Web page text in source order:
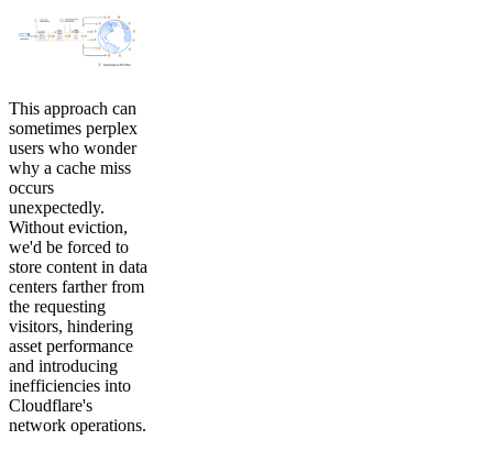
This approach can
sometimes perplex
users who wonder
why a cache miss
occurs
unexpectedly.
Without eviction,
we'd be forced to
store content in data
centers farther from
the requesting
visitors, hindering
asset performance
and introducing
inefficiencies into
Cloudflare's
network operations.